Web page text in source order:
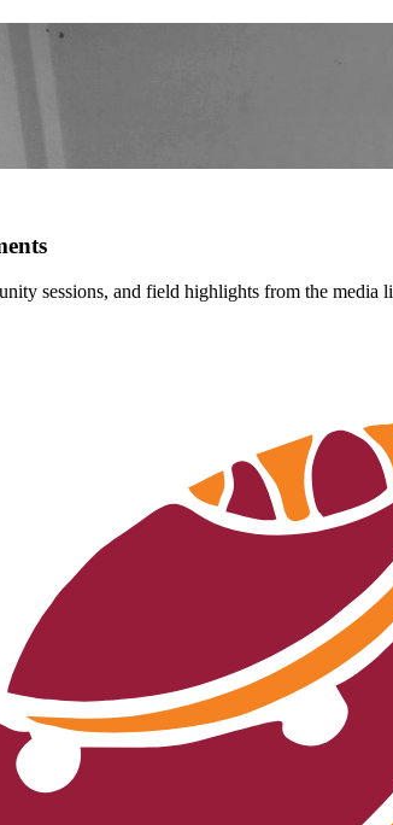
sessions, and field highlights from the media